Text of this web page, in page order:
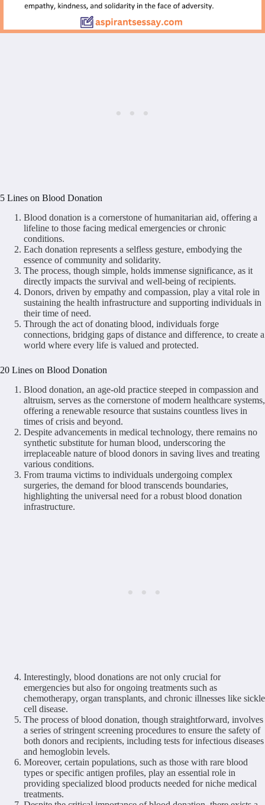
5 Lines on Blood Donation
Blood donation is a cornerstone of humanitarian aid, offering a
lifeline to those facing medical emergencies or chronic
conditions.
Each donation represents a selfless gesture, embodying the
essence of community and solidarity.
The process, though simple, holds immense significance, as it
directly impacts the survival and well-being of recipients.
Donors, driven by empathy and compassion, play a vital role in
sustaining the health infrastructure and supporting individuals in
their time of need.
Through the act of donating blood, individuals forge
connections, bridging gaps of distance and difference, to create a
world where every life is valued and protected.
20 Lines on Blood Donation
Blood donation, an age-old practice steeped in compassion and
altruism, serves as the cornerstone of modern healthcare systems,
offering a renewable resource that sustains countless lives in
times of crisis and beyond.
Despite advancements in medical technology, there remains no
synthetic substitute for human blood, underscoring the
irreplaceable nature of blood donors in saving lives and treating
various conditions.
From trauma victims to individuals undergoing complex
surgeries, the demand for blood transcends boundaries,
highlighting the universal need for a robust blood donation
infrastructure.
Interestingly, blood donations are not only crucial for
emergencies but also for ongoing treatments such as
chemotherapy, organ transplants, and chronic illnesses like sickle
cell disease.
The process of blood donation, though straightforward, involves
a series of stringent screening procedures to ensure the safety of
both donors and recipients, including tests for infectious diseases
and hemoglobin levels.
Moreover, certain populations, such as those with rare blood
types or specific antigen profiles, play an essential role in
providing specialized blood products needed for niche medical
treatments.